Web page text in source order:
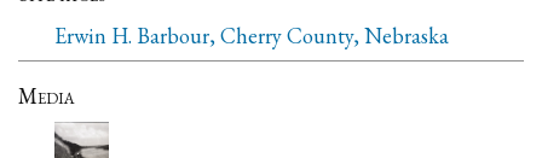
Erwin H. Barbour, Cherry County, Nebraska
Media